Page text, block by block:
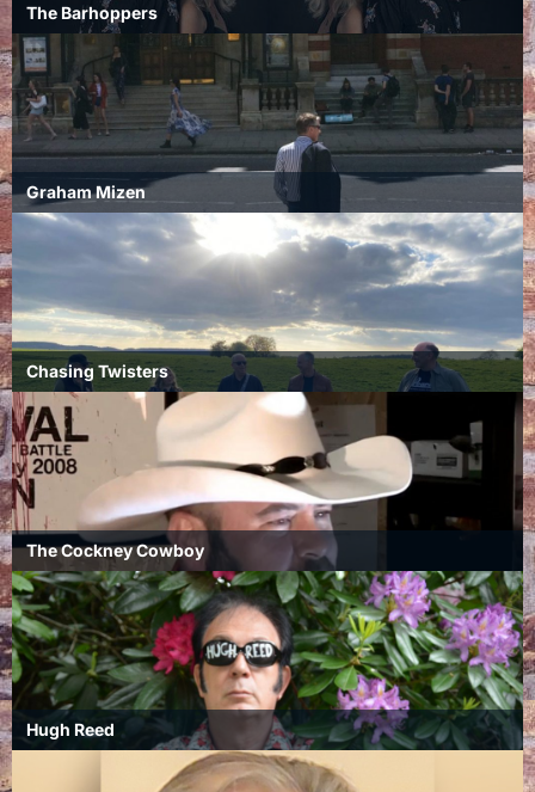
The Barhoppers
Graham Mizen
Chasing Twisters
The Cockney Cowboy
Hugh Reed